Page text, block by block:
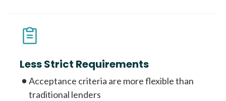
Less Strict Requirements
Acceptance criteria are more flexible than
traditional lenders